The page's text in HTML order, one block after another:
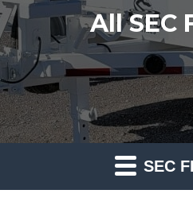
All SEC
SEC